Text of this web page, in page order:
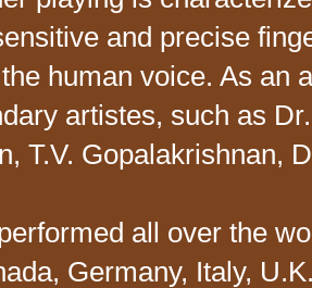
and precise
human voice. As an
artistes, such as
T.V. Gopalakrishnan,
all over the
Germany, Italy,